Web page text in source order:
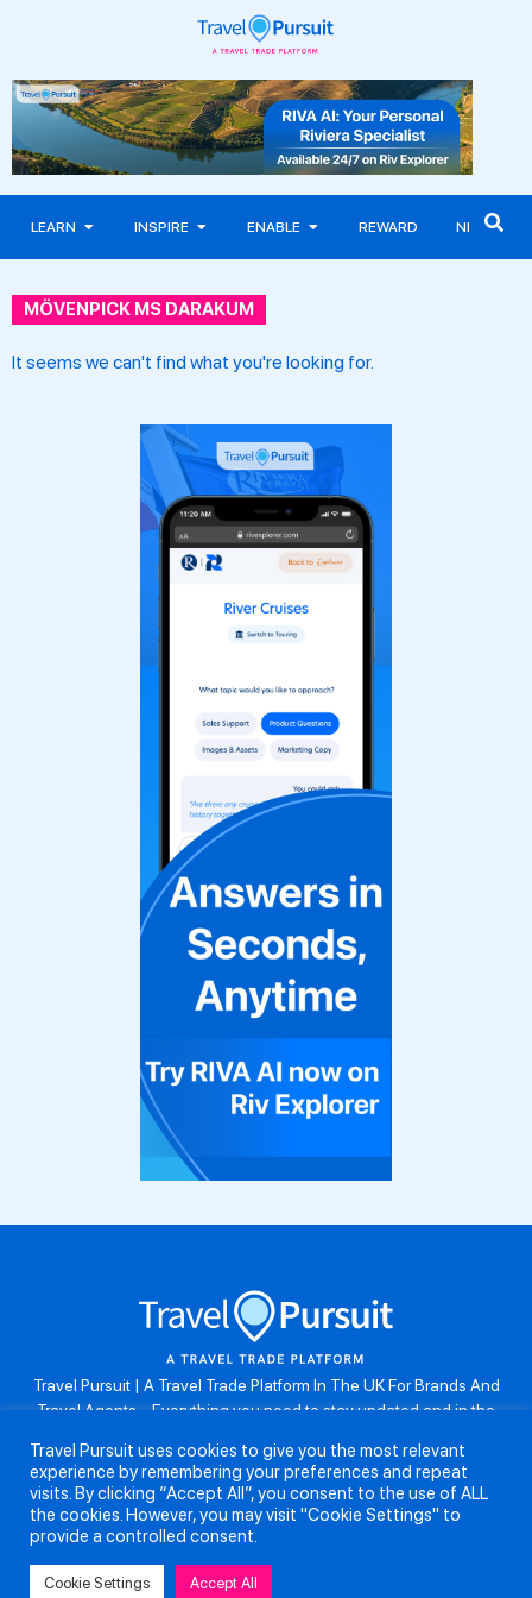
LEARN INSPIRE ENABLE REWARD NEWS
MÖVENPICK MS DARAKUM
It seems we can't find what you're looking for.
Travel Pursuit | A Travel Trade Platform In The UK For Brands And
Travel Agents . Everything you need to stay updated and in the
resources, take part in weekly agent competitions, download brand
assets, guides and more. Don’t forget to follow us on Instagram:
@travelpursuituk.
About Us
Submit a Story Partnerships
Travel Pursuit uses cookies to give you the most relevant
experience by remembering your preferences and repeat
visits. By clicking “Accept All”, you consent to the use of ALL
the cookies. However, you may visit "Cookie Settings" to
provide a controlled consent.
Cookie Settings Accept All